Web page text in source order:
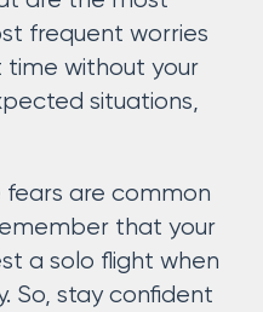
frequent worries
time without your
situations,
fears are common
that your
a solo flight when
So, stay confident